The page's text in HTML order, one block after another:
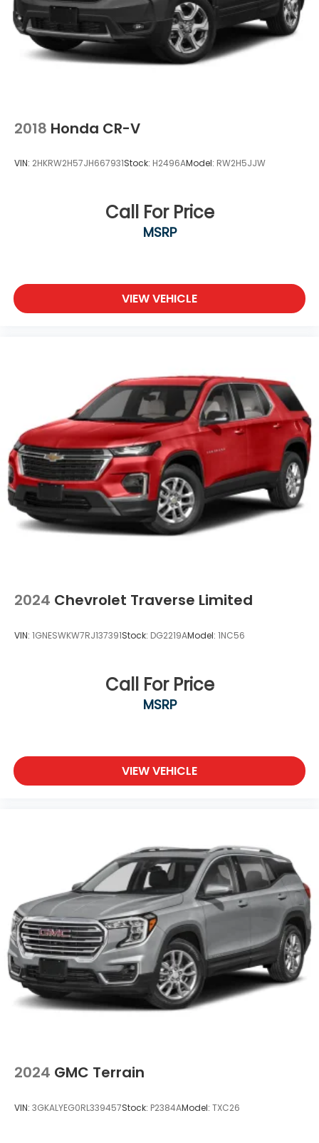
2018 Honda CR-V
VIN: 2HKRW2H57JH667931Stock: H2496AModel: RW2H5JJW
Call For Price
MSRP
VIEW VEHICLE
2024 Chevrolet Traverse Limited
VIN: 1GNESWKW7RJ137391Stock: DG2219AModel: 1NC56
Call For Price
MSRP
VIEW VEHICLE
2024 GMC Terrain
VIN: 3GKALYEG0RL339457Stock: P2384AModel: TXC26